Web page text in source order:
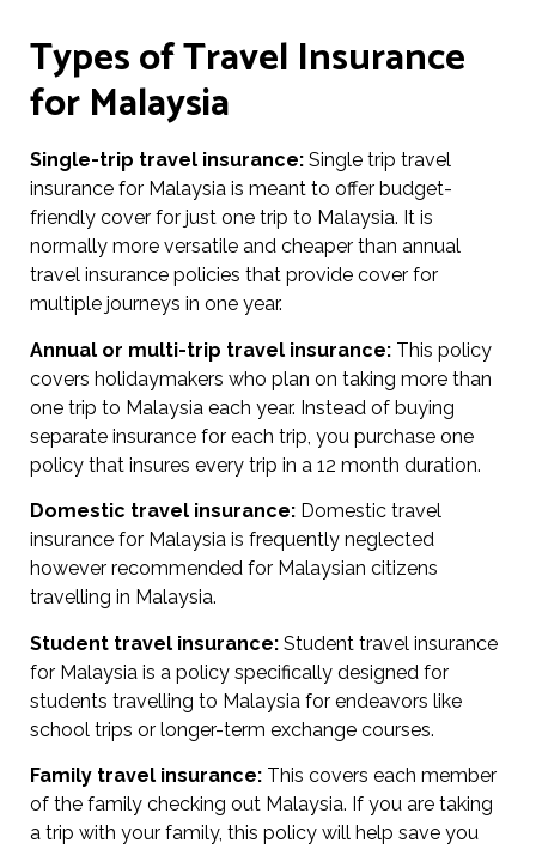
Types of Travel Insurance
for Malaysia
Single-trip travel insurance: Single trip travel
insurance for Malaysia is meant to offer budget-
friendly cover for just one trip to Malaysia. It is
normally more versatile and cheaper than annual
travel insurance policies that provide cover for
multiple journeys in one year.
Annual or multi-trip travel insurance: This policy
covers holidaymakers who plan on taking more than
one trip to Malaysia each year. Instead of buying
separate insurance for each trip, you purchase one
policy that insures every trip in a 12 month duration.
Domestic travel insurance: Domestic travel
insurance for Malaysia is frequently neglected
however recommended for Malaysian citizens
travelling in Malaysia.
Student travel insurance: Student travel insurance
for Malaysia is a policy specifically designed for
students travelling to Malaysia for endeavors like
school trips or longer-term exchange courses.
Family travel insurance: This covers each member
of the family checking out Malaysia. If you are taking
a trip with your family, this policy will help save you